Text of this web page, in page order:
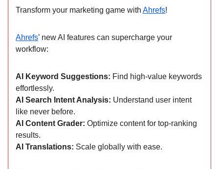
Transform your marketing game with Ahrefs!
Ahrefs’ new AI features can supercharge your
workflow:
AI Keyword Suggestions: Find high-value keywords
effortlessly.
AI Search Intent Analysis: Understand user intent
like never before.
AI Content Grader: Optimize content for top-ranking
results.
AI Translations: Scale globally with ease.